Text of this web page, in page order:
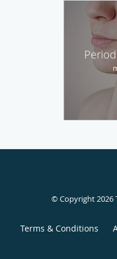
© Copyright 2026
Terms & Conditions